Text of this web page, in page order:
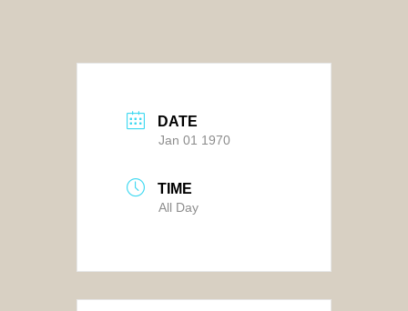
DATE
Jan 01 1970
TIME
All Day